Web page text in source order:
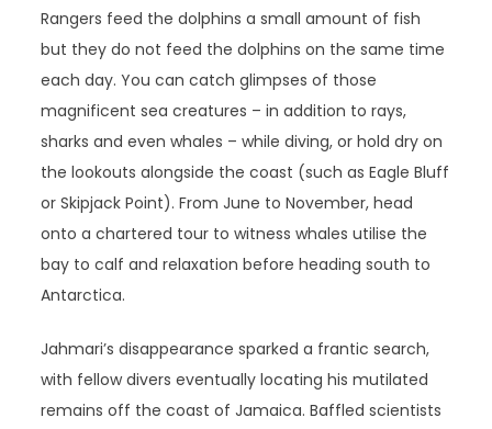
Rangers feed the dolphins a small amount of fish
but they do not feed the dolphins on the same time
each day. You can catch glimpses of those
magnificent sea creatures – in addition to rays,
sharks and even whales – while diving, or hold dry on
the lookouts alongside the coast (such as Eagle Bluff
or Skipjack Point). From June to November, head
onto a chartered tour to witness whales utilise the
bay to calf and relaxation before heading south to
Antarctica.
Jahmari’s disappearance sparked a frantic search,
with fellow divers eventually locating his mutilated
remains off the coast of Jamaica. Baffled scientists